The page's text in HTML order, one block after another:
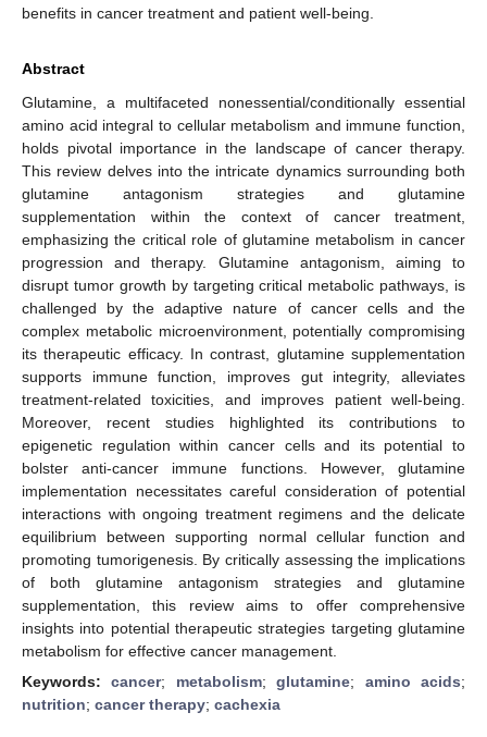
benefits in cancer treatment and patient well-being.
Abstract
Glutamine, a multifaceted nonessential/conditionally essential
amino acid integral to cellular metabolism and immune function,
holds pivotal importance in the landscape of cancer therapy.
This review delves into the intricate dynamics surrounding both
glutamine antagonism strategies and glutamine
supplementation within the context of cancer treatment,
emphasizing the critical role of glutamine metabolism in cancer
progression and therapy. Glutamine antagonism, aiming to
disrupt tumor growth by targeting critical metabolic pathways, is
challenged by the adaptive nature of cancer cells and the
complex metabolic microenvironment, potentially compromising
its therapeutic efficacy. In contrast, glutamine supplementation
supports immune function, improves gut integrity, alleviates
treatment-related toxicities, and improves patient well-being.
Moreover, recent studies highlighted its contributions to
epigenetic regulation within cancer cells and its potential to
bolster anti-cancer immune functions. However, glutamine
implementation necessitates careful consideration of potential
interactions with ongoing treatment regimens and the delicate
equilibrium between supporting normal cellular function and
promoting tumorigenesis. By critically assessing the implications
of both glutamine antagonism strategies and glutamine
supplementation, this review aims to offer comprehensive
insights into potential therapeutic strategies targeting glutamine
metabolism for effective cancer management.
Keywords:cancer; metabolism;glutamine; amino acids;
nutrition; cancer therapy; cachexia